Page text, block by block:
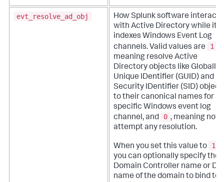
evt_resolve_ad_obj
How Splunk software interacts
with Active Directory while it
indexes Windows Event Log
channels. Valid values are
1
meaning resolve Active
Directory objects like Globally
Unique IDentifier (GUID) and
Security IDentifier (SID)
to their canonical names for a
specific Windows event log
channel, and
0 , meaning not
attempt any resolution.
When you set this value to 1
you can optionally specify the
Domain Controller name or
name of the domain to bind to,